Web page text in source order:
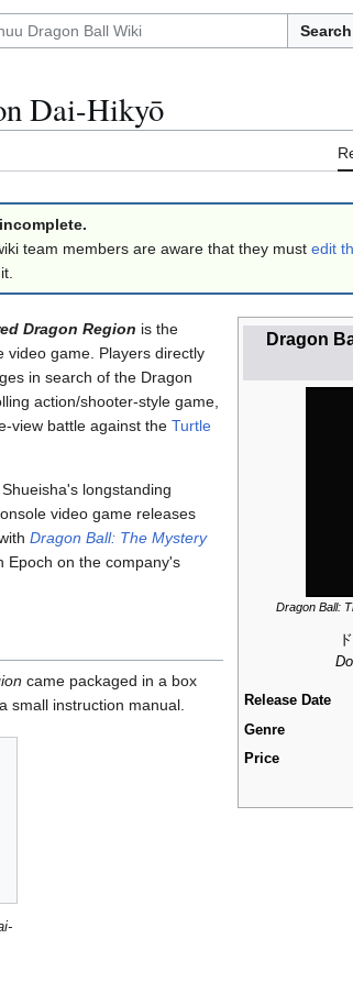
Search
Dai-Hikyō
team members are aware that they must edit
Dragon
Dragon Ball:
Release Date
Genre
Price
Dragon Region is the
game. Players directly
in search of the Dragon
action/shooter-style game,
view battle against the Turtle
longstanding
video game releases
Dragon Ball: The Mystery
Epoch on the company's
came packaged in a box
small instruction manual.